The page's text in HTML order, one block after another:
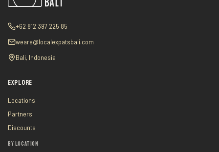
+62 812 397 225 85
weare@localexpatsbali.com
Bali, Indonesia
EXPLORE
Locations
Partners
Discounts
BY LOCATION